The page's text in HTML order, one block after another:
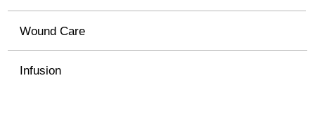
Wound Care
Infusion